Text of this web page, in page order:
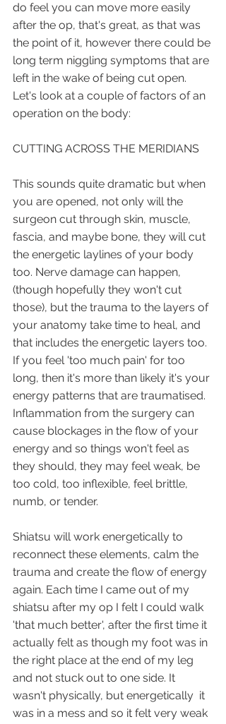
do feel you can move more easily
after the op, that's great, as that was
the point of it, however there could be
long term niggling symptoms that are
left in the wake of being cut open.
Let's look at a couple of factors of an
operation on the body:
CUTTING ACROSS THE MERIDIANS
This sounds quite dramatic but when
you are opened, not only will the
surgeon cut through skin, muscle,
fascia, and maybe bone, they will cut
the energetic laylines of your body
too. Nerve damage can happen,
(though hopefully they won't cut
those), but the trauma to the layers of
your anatomy take time to heal, and
that includes the energetic layers too.
If you feel 'too much pain' for too
long, then it's more than likely it's your
energy patterns that are traumatised.
Inflammation from the surgery can
cause blockages in the flow of your
energy and so things won't feel as
they should, they may feel weak, be
too cold, too inflexible, feel brittle,
numb, or tender.
Shiatsu will work energetically to
reconnect these elements, calm the
trauma and create the flow of energy
again. Each time I came out of my
shiatsu after my op I felt I could walk
'that much better', after the first time it
actually felt as though my foot was in
the right place at the end of my leg
and not stuck out to one side. It
wasn't physically, but energetically  it
was in a mess and so it felt very weak